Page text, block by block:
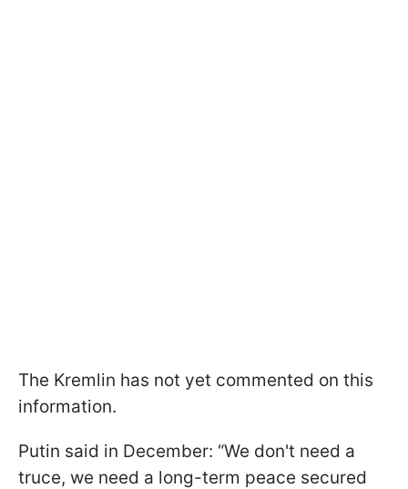
The Kremlin has not yet commented on this
information.
Putin said in December: “We don't need a
truce, we need a long-term peace secured